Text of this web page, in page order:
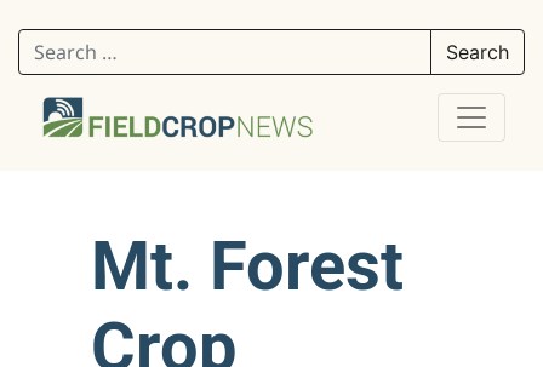
Search for:
Mt. Forest
Crop